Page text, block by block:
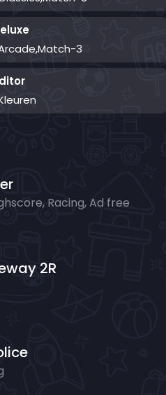
3
Racing, Ad free
2R